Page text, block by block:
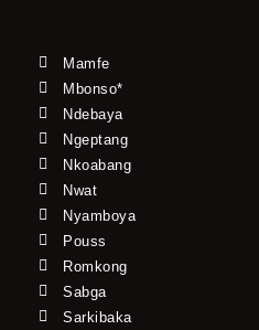
Mamfe
Mbonso*
Ndebaya
Ngeptang
Nkoabang
Nwat
Nyamboya
Pouss
Romkong
Sabga
Sarkibaka